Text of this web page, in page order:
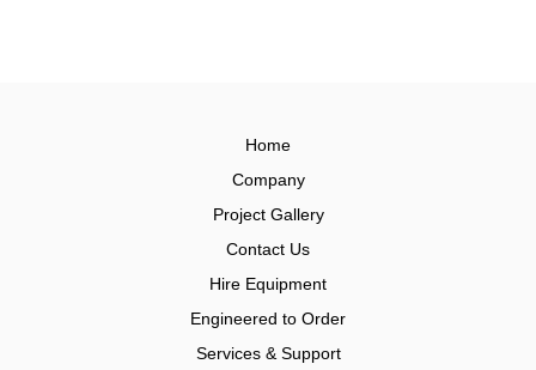
Home
Company
Project Gallery
Contact Us
Hire Equipment
Engineered to Order
Services & Support